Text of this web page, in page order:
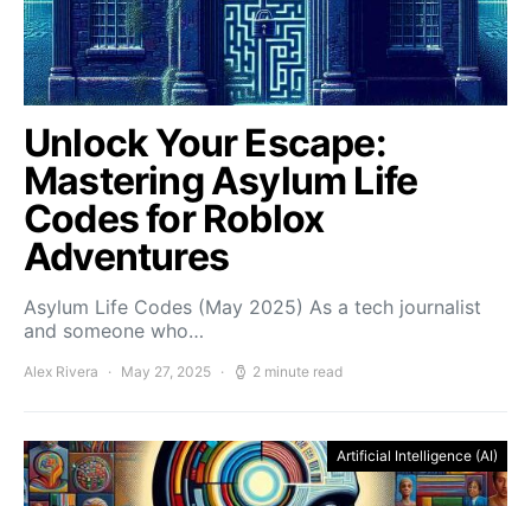
Unlock Your Escape:
Mastering Asylum Life
Codes for Roblox
Adventures
Asylum Life Codes (May 2025) As a tech journalist
and someone who…
Alex Rivera May 27, 2025 2 minute read
Artificial Intelligence (AI)